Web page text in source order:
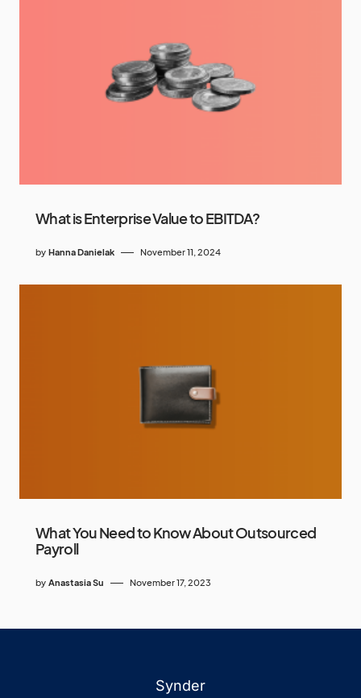
What is Enterprise Value to EBITDA?
by Hanna Danielak November 11, 2024
What You Need to Know About Outsourced
Payroll
by Anastasia Su November 17, 2023
Synder